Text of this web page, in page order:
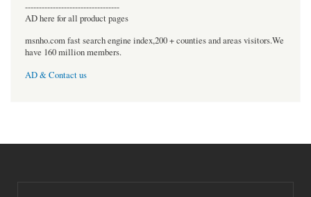
----------------------------------
AD here for all product pages
msnho.com fast search engine index,200 + counties and areas visitors.We
have 160 million members.
AD & Contact us